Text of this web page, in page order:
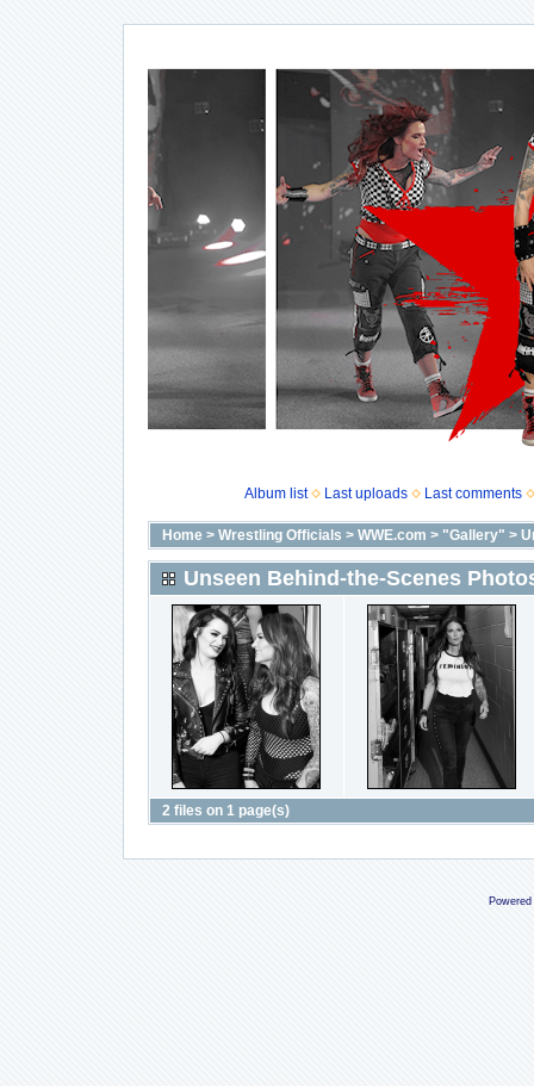
Album list Last uploads Last comments
Home> Wrestling Officials > WWE.com > "Gallery" >
Unseen Behind-the-Scenes
2 files on 1 page(s)